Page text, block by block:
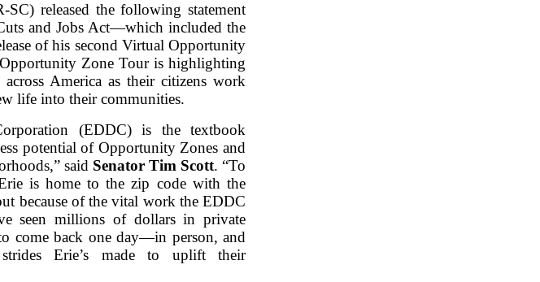
released the following statement
and Jobs Act—which included the
of his second Virtual Opportunity
Zone Tour is highlighting
America as their citizens work
life into their communities.
(EDDC) is the textbook
potential of Opportunity Zones and
said Senator Tim Scott. “To
is home to the zip code with the
because of the vital work the EDDC
seen millions of dollars in private
come back one day—in person, and
Erie’s made to uplift their